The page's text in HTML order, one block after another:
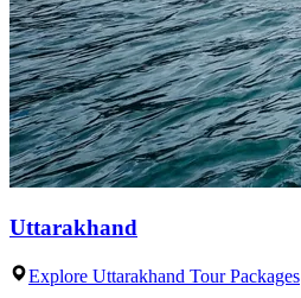
Uttarakhand
Explore Uttarakhand Tour Packages